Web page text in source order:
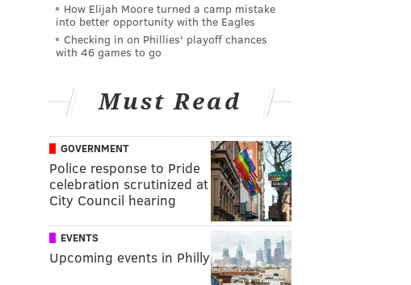
How Elijah Moore turned a camp mistake
into better opportunity with the Eagles
Checking in on Phillies' playoff chances
with 46 games to go
Must Read
GOVERNMENT
Police response to Pride
celebration scrutinized at
City Council hearing
EVENTS
Upcoming events in Philly